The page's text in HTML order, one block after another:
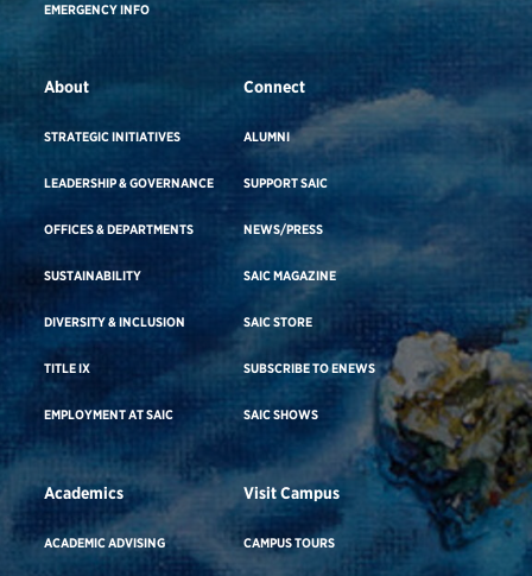
EMERGENCY INFO
About
STRATEGIC INITIATIVES
LEADERSHIP & GOVERNANCE
OFFICES & DEPARTMENTS
SUSTAINABILITY
DIVERSITY & INCLUSION
TITLE IX
EMPLOYMENT AT SAIC
Connect
ALUMNI
SUPPORT SAIC
NEWS/PRESS
SAIC MAGAZINE
SAIC STORE
SUBSCRIBE TO ENEWS
SAIC SHOWS
Academics
ACADEMIC ADVISING
Visit Campus
CAMPUS TOURS